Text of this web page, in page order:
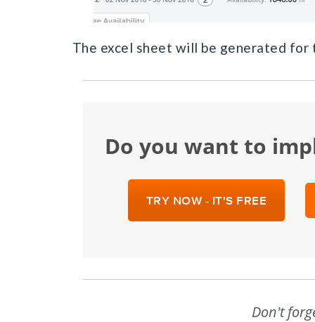
The excel sheet will be generated for
Do you want to
TRY NOW - IT'S FREE
Don't